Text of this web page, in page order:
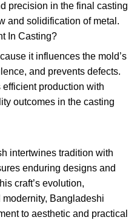
precision in the final casting
and solidification of metal.
In Casting?
it influences the mold’s
and prevents defects.
production with
outcomes in the casting
intertwines tradition with
enduring designs and
craft’s evolution,
Bangladeshi
to aesthetic and practical